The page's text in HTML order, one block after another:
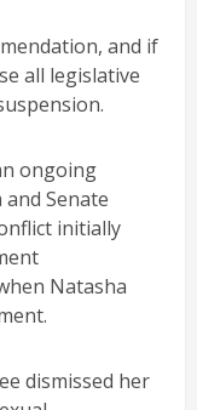
and if
all legislative
ongoing
Senate
initially
Natasha
dismissed her